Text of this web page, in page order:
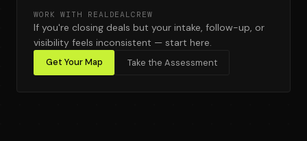
WORK WITH REALDEALCREW
If you're closing deals but your intake, follow-up, or
visibility feels inconsistent — start here.
Get Your Map Take the Assessment